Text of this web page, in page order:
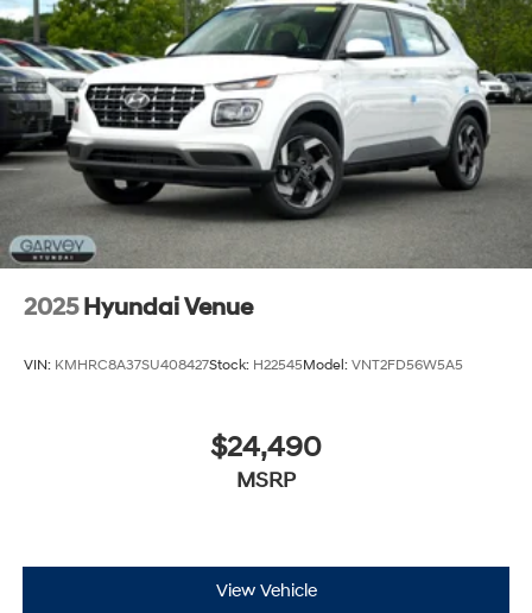
Steel Spare Wheel
Tailgate/Rear Door Lock Included w/Power Door
Locks
Tires: 235/60R18
Variable Intermittent Wipers
Wheels: 18" x 7.5J Alloy -inc: Black machine
finished/hyper silver
2025 Hyundai Venue
VIN: KMHRC8A37SU408427Stock: H22545Model: VNT2FD56W5A5
$24,490
MSRP
View Vehicle